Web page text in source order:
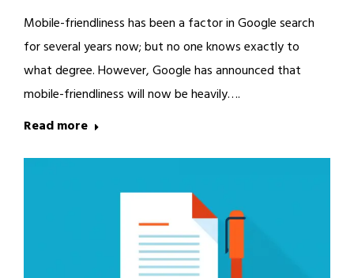
Mobile-friendliness has been a factor in Google search
for several years now; but no one knows exactly to
what degree. However, Google has announced that
mobile-friendliness will now be heavily….
Read more